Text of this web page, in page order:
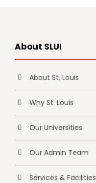
About SLUI
About St. Louis
Why St. Louis
Our Universities
Our Admin Team
Services & Facilities